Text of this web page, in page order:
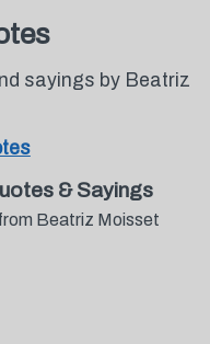
sayings by Beatriz
& Sayings
Beatriz Moisset